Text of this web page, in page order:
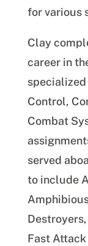
for various
Clay
career in
Control,
Combat
served
to include
Fast